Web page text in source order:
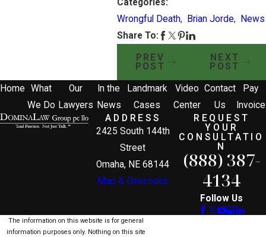
Categories:
Wrongful Death, Brian Jorde,
News
Share To:
PREV
POST
NEXT
POST
Home
What
We Do
Our
Lawyers
In the
News
Landmark
Cases
Video
Center
Contact
Us
Pay
Invoice
ADDRESS
2425 South 144th
Street
Omaha, NE 68144
Map & Directions
REQUEST
YOUR
CONSULTATIO
N
(888) 387-
4134
Follow Us
The information on this website is for general
information purposes only. Nothing on this site